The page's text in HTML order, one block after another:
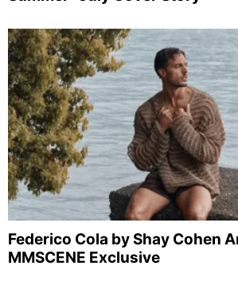
Federico Cola by Shay Cohen
MMSCENE Exclusive